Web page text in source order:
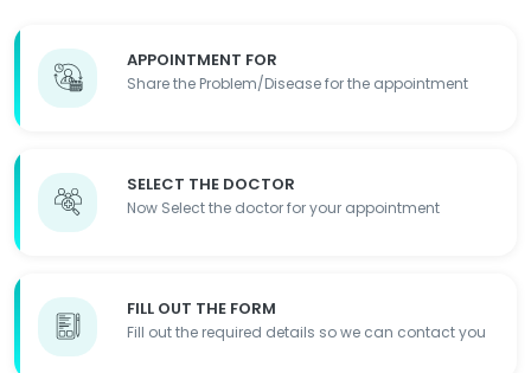
APPOINTMENT FOR
Share the Problem/Disease for the appointment
SELECT THE DOCTOR
Now Select the doctor for your appointment
FILL OUT THE FORM
Fill out the required details so we can contact you